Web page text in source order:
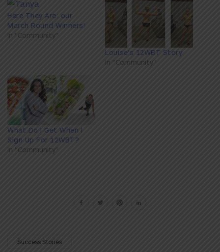
Here They Are: our
March Round Winners!
In "Community"
Louise's 12WBT Story
In "Community"
What Do I Get When I
Sign Up For 12WBT?
In "Community"
Success Stories